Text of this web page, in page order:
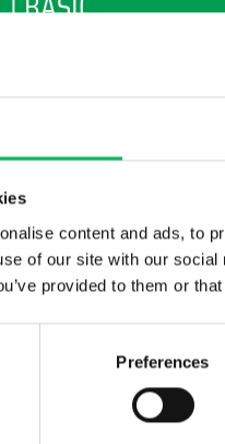
content and ads, to
of our site with our
provided to them or
Preferences
| BASIC PLUS
| ADVANCED LIGHT
| ADVANCED
| FOTOGRAFIE